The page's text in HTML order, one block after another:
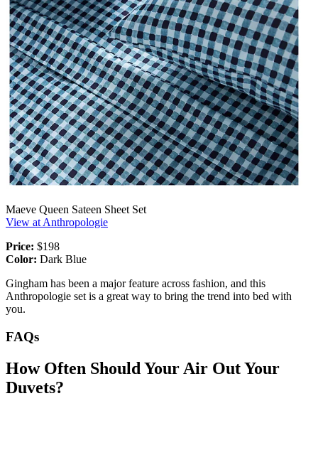
Maeve Queen Sateen Sheet Set
View at Anthropologie
Price: $198
Color: Dark Blue
Gingham has been a major feature across fashion, and this
Anthropologie set is a great way to bring the trend into bed with
you.
FAQs
How Often Should Your Air Out Your
Duvets?